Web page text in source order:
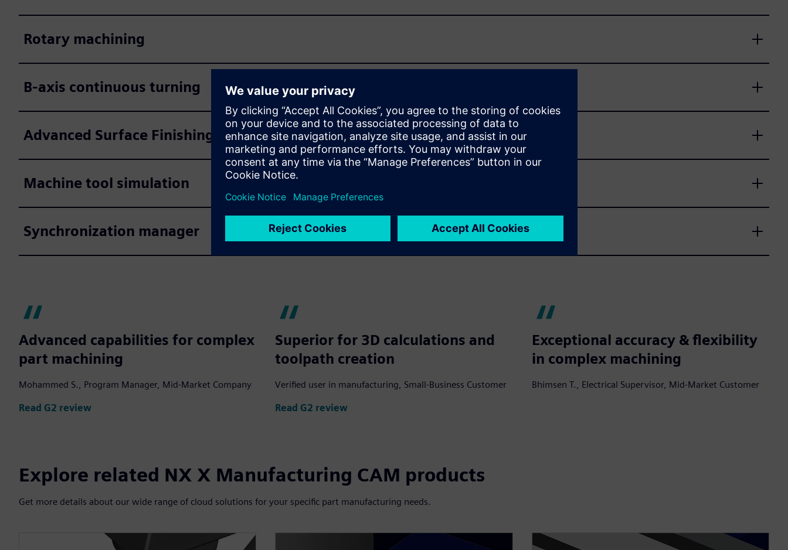
Rotary machining
B-axis continuous turning
Advanced Surface Finishing
Machine tool simulation
Synchronization manager
Advanced capabilities for complex
part machining
Mohammed S., Program Manager, Mid-Market Company
Read G2 review
Superior for 3D calculations and
toolpath creation
Verified user in manufacturing, Small-Business Customer
Read G2 review
Exceptional accuracy & flexibility
in complex machining
Bhimsen T., Electrical Supervisor, Mid-Market Customer
Explore related NX X Manufacturing CAM products
Get more details about our wide range of cloud solutions for your specific part manufacturing needs.